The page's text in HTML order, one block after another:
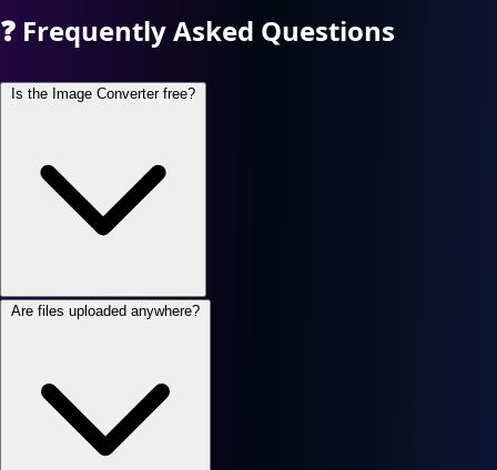
❓ Frequently Asked Questions
Is the Image Converter free?
Are files uploaded anywhere?